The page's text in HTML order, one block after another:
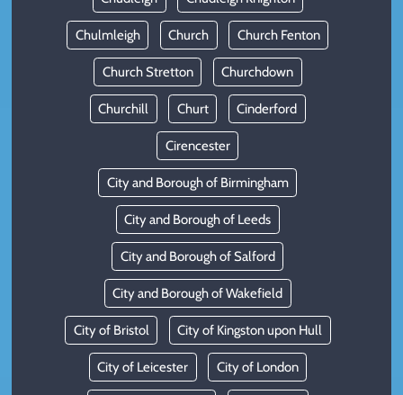
Chulmleigh Church Church Fenton
Church Stretton Churchdown
Churchill Churt Cinderford
Cirencester
City and Borough of Birmingham
City and Borough of Leeds
City and Borough of Salford
City and Borough of Wakefield
City of Bristol City of Kingston upon Hull
City of Leicester City of London